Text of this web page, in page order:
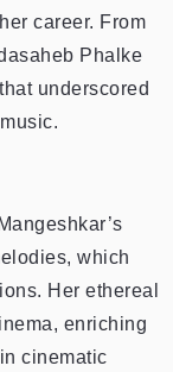
career. From
Phalke
underscored
which
Her ethereal
enriching
cinematic